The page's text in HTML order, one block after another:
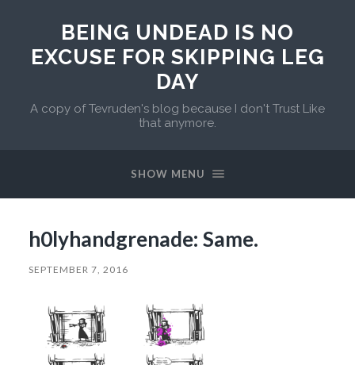
BEING UNDEAD IS NO
EXCUSE FOR SKIPPING LEG
DAY
A copy of Tevruden's blog because I don't Trust Like
that anymore.
SHOW MENU
h0lyhandgrenade: Same.
SEPTEMBER 7, 2016